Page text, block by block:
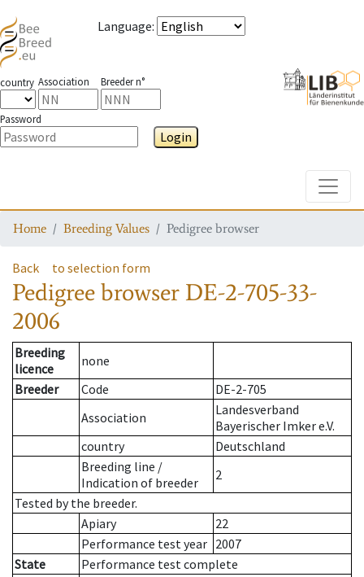
Language:
country Association Breeder n°
Password
Login
Home Breeding Values Pedigree browser
Back to selection form
Pedigree browser DE-2-705-33-
2006
Breeding
licence
none
Breeder
Code
DE-2-705
Association
Landesverband
Bayerischer Imker e.V.
country
Deutschland
Breeding line /
Indication of breeder
2
Tested by the breeder.
Apiary
22
Performance test year 2007
State
Performance test complete